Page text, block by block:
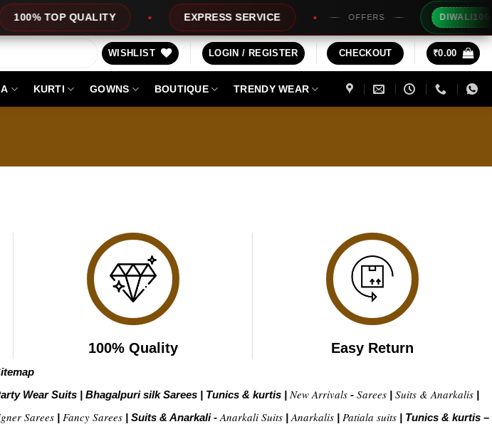
TOP QUALITY EXPRESS SERVICE OFFERS DIWALI100
WISHLIST LOGIN / REGISTER CHECKOUT ₹0.00
KURTI GOWNS BOUTIQUE TRENDY WEAR
100% Quality Easy Return
Wear Suits | Bhagalpuri silk Sarees | Tunics & kurtis | New Arrivals - Sarees | Suits & Anarkalis |
Sarees | Fancy Sarees | Suits & Anarkali - Anarkali Suits | Anarkalis | Patiala suits | Tunics & kurtis –